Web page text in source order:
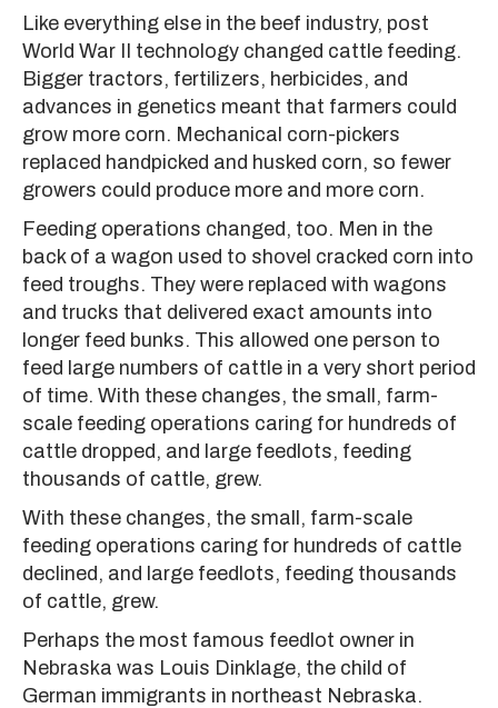
Like everything else in the beef industry, post
World War II technology changed cattle feeding.
Bigger tractors, fertilizers, herbicides, and
advances in genetics meant that farmers could
grow more corn. Mechanical corn-pickers
replaced handpicked and husked corn, so fewer
growers could produce more and more corn.
Feeding operations changed, too. Men in the
back of a wagon used to shovel cracked corn into
feed troughs. They were replaced with wagons
and trucks that delivered exact amounts into
longer feed bunks. This allowed one person to
feed large numbers of cattle in a very short period
of time. With these changes, the small, farm-
scale feeding operations caring for hundreds of
cattle dropped, and large feedlots, feeding
thousands of cattle, grew.
With these changes, the small, farm-scale
feeding operations caring for hundreds of cattle
declined, and large feedlots, feeding thousands
of cattle, grew.
Perhaps the most famous feedlot owner in
Nebraska was Louis Dinklage, the child of
German immigrants in northeast Nebraska.